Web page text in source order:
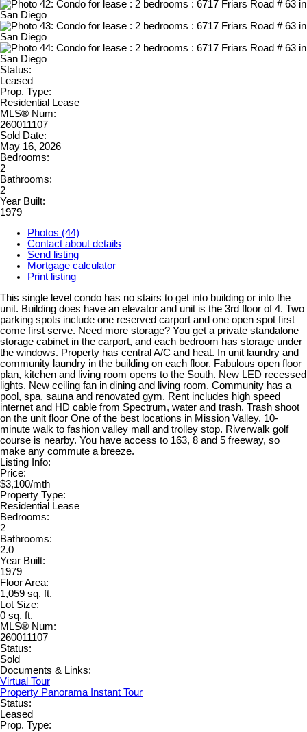
Status:
Leased
Prop. Type:
Residential Lease
MLS® Num:
260011107
Sold Date:
May 16, 2026
Bedrooms:
2
Bathrooms:
2
Year Built:
1979
Photos (44)
Contact about details
Send listing
Mortgage calculator
Print listing
This single level condo has no stairs to get into building or into the
unit. Building does have an elevator and unit is the 3rd floor of 4. Two
parking spots include one reserved carport and one open spot first
come first serve. Need more storage? You get a private standalone
storage cabinet in the carport, and each bedroom has storage under
the windows. Property has central A/C and heat. In unit laundry and
community laundry in the building on each floor. Fabulous open floor
plan, kitchen and living room opens to the South. New LED recessed
lights. New ceiling fan in dining and living room. Community has a
pool, spa, sauna and renovated gym. Rent includes high speed
internet and HD cable from Spectrum, water and trash. Trash shoot
on the unit floor One of the best locations in Mission Valley. 10-
minute walk to fashion valley mall and trolley stop. Riverwalk golf
course is nearby. You have access to 163, 8 and 5 freeway, so
make any commute a breeze.
Listing Info:
Price:
$3,100/mth
Property Type:
Residential Lease
Bedrooms:
2
Bathrooms:
2.0
Year Built:
1979
Floor Area:
1,059 sq. ft.
Lot Size:
0 sq. ft.
MLS® Num:
260011107
Status:
Sold
Documents & Links:
Virtual Tour
Property Panorama Instant Tour
Status:
Leased
Prop. Type: